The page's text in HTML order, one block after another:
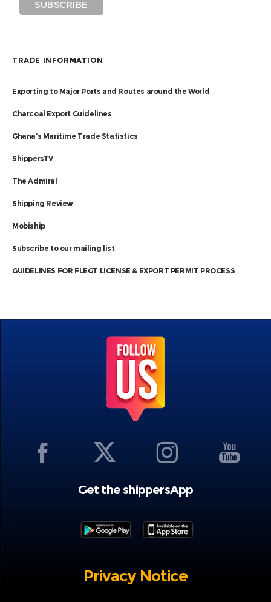
TRADE INFORMATION
Exporting to Major Ports and Routes around the World
Charcoal Export Guidelines
Ghana’s Maritime Trade Statistics
ShippersTV
The Admiral
Shipping Review
Mobiship
Subscribe to our mailing list
GUIDELINES FOR FLEGT LICENSE & EXPORT PERMIT PROCESS
Get the shippersApp
Privacy Notice